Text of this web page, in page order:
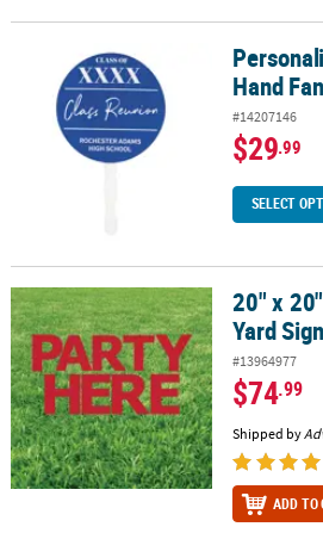
Personalized Class Reunion Hand Fans
Hand
#14207146
$29.99
SELECT
20" x 20" Party Here Red Yard Sign - 9 Pc.
20" x
Yard
#13964977
$74.99
Shipped by
ADD TO